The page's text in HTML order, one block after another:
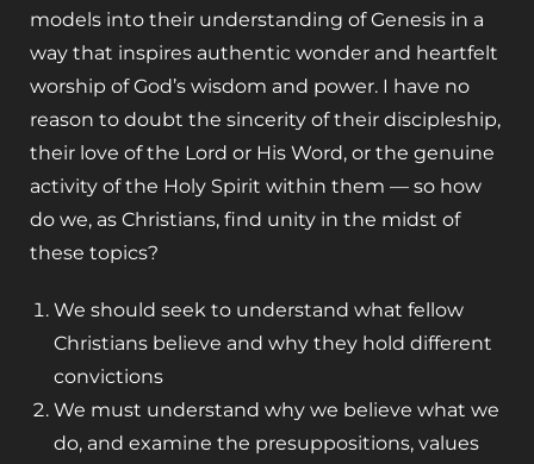
models into their understanding of Genesis in a
way that inspires authentic wonder and heartfelt
worship of God’s wisdom and power. I have no
reason to doubt the sincerity of their discipleship,
their love of the Lord or His Word, or the genuine
activity of the Holy Spirit within them — so how
do we, as Christians, find unity in the midst of
these topics?
We should seek to understand what fellow
Christians believe and why they hold different
convictions
We must understand why we believe what we
do, and examine the presuppositions, values